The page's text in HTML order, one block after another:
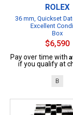
ROLEX
36 mm, Quickset
Excellent
Box
$6,590
Pay over time with
if you qualify at
B